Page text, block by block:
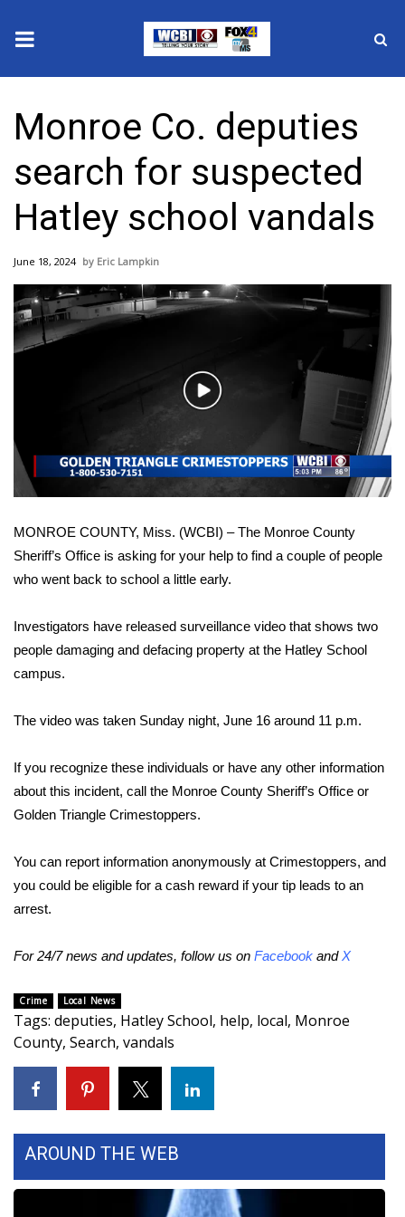
2025 Municipal Elections
Crime
Local News
National/World News
MidMorning with WCBI
WCBI Sunrise Saturday
Sports
2026 High School Football Tour
Local Sports
College Sports
2025 High School Football Tour
Weather
Latest Forecast
Interactive Radar & Alerts
Severe Weather Center
Local River Forecast
Weather Safety Information
Contests
Viewers Choice Awards 2026
2026 March Mayhem 3 in 1
WCBI Cutest Couple 2026
Monroe Co. deputies
search for suspected
Hatley school vandals
June 18, 2024 Eric Lampkin
Play
Video
MONROE COUNTY, Miss. (WCBI) – The Monroe County
Sheriff’s Office is asking for your help to find a couple of people
who went back to school a little early.
Investigators have released surveillance video that shows two
people damaging and defacing property at the Hatley School
campus.
The video was taken Sunday night, June 16 around 11 p.m.
If you recognize these individuals or have any other information
about this incident, call the Monroe County Sheriff’s Office or
Golden Triangle Crimestoppers.
You can report information anonymously at Crimestoppers, and
you could be eligible for a cash reward if your tip leads to an
arrest.
For 24/7 news and updates, follow us on Facebook andX
Crime Local News
Tags: deputies, Hatley School, help, local, Monroe
County, Search, vandals
AROUND THE WEB